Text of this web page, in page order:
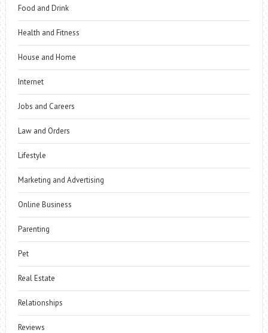
Food and Drink
Health and Fitness
House and Home
Internet
Jobs and Careers
Law and Orders
Lifestyle
Marketing and Advertising
Online Business
Parenting
Pet
Real Estate
Relationships
Reviews